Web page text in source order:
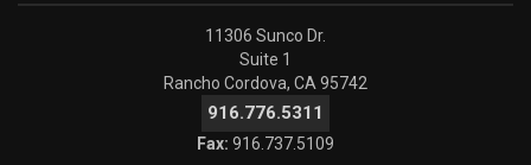
11306 Sunco Dr.
Suite 1
Rancho Cordova, CA 95742
916.776.5311
Fax: 916.737.5109